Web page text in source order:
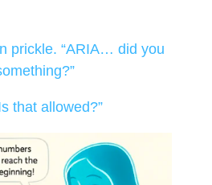
prickle. “ARIA… did you
that allowed?”